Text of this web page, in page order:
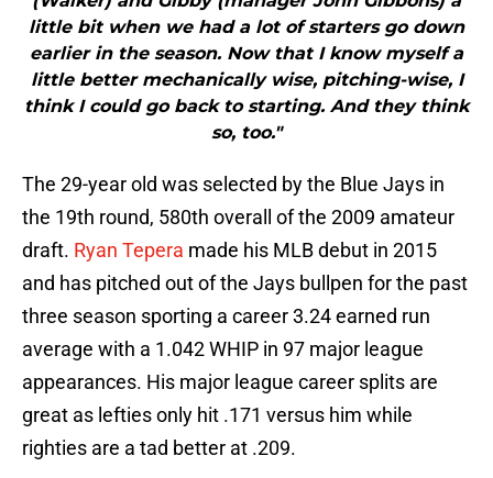
little bit when we had a lot of starters go down
earlier in the season. Now that I know myself a
little better mechanically wise, pitching-wise, I
think I could go back to starting. And they think
so, too."
The 29-year old was selected by the Blue Jays in
the 19th round, 580th overall of the 2009 amateur
draft. Ryan Tepera made his MLB debut in 2015
and has pitched out of the Jays bullpen for the past
three season sporting a career 3.24 earned run
average with a 1.042 WHIP in 97 major league
appearances. His major league career splits are
great as lefties only hit .171 versus him while
righties are a tad better at .209.